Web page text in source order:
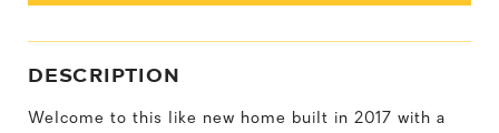
DESCRIPTION
Welcome to this like new home built in 2017 with a